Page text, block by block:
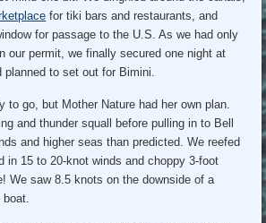
for tiki bars and restaurants, and
for passage to the U.S. As we had only
our permit, we finally secured one night at
planned to set out for Bimini.
to go, but Mother Nature had her own plan.
and thunder squall before pulling in to Bell
and higher seas than predicted. We reefed
in 15 to 20-knot winds and choppy 3-foot
We saw 8.5 knots on the downside of a
boat.